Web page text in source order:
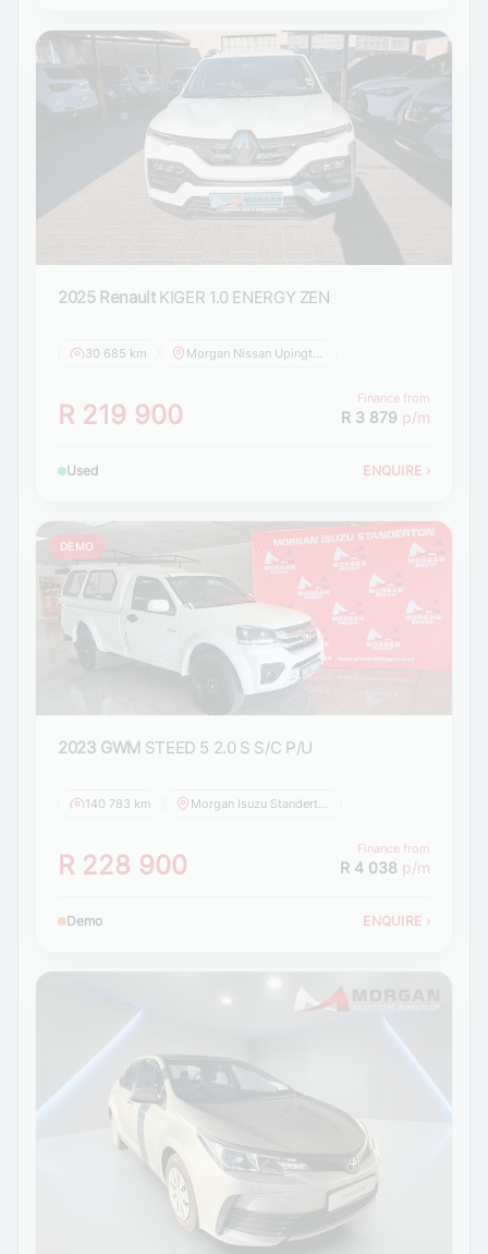
2025 Renault KIGER 1.0 ENERGY ZEN
30 685 km Morgan Nissan Upington
R 219 900
Finance from
R 3 879 p/m
Used ENQUIRE ›
DEMO
2023 GWM STEED 5 2.0 S S/C P/U
140 783 km Morgan Isuzu Standerton
R 228 900
Finance from
R 4 038 p/m
Demo ENQUIRE ›